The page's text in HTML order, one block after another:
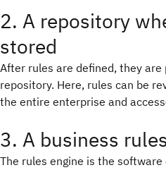
2. A repository
stored
After rules are defined, they are
repository. Here, rules can be
the entire enterprise and
3. A business
The rules engine is the